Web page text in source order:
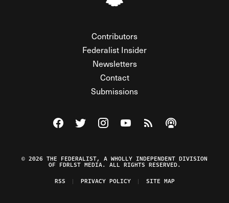
Contributors
Federalist Insider
Newsletters
Contact
Submissions
Visit The Federalist on Facebook
Visit The Federalist on Twitter
Visit The Federalist on Instagram
Watch The Federalist on
View The Federalist
Listen to The
© 2026 THE FEDERALIST, A WHOLLY INDEPENDENT DIVISION
OF FDRLST MEDIA. ALL RIGHTS RESERVED.
RSS
PRIVACY POLICY SITE MAP